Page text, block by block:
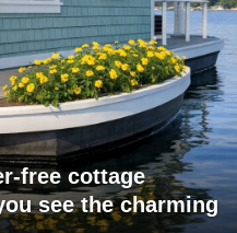
free cottage
see the charming